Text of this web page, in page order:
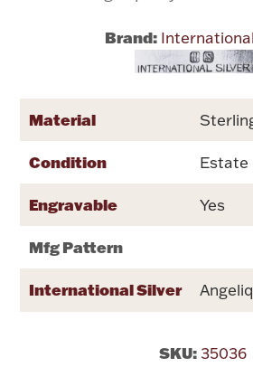
Dinnerware
Vintage &
Jewelry
Flatware, Cups &
Valentines
Gold Bullion
Brand:
Material
Condition Estate
Engravable Yes
Mfg Pattern
International Silver
SKU: 35036